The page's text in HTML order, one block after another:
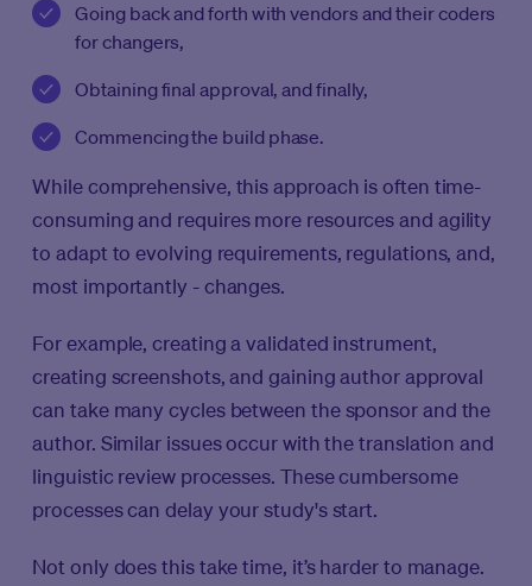
Going back and forth with vendors and their coders
for changers,
Obtaining final approval, and finally,
Commencing the build phase.
While comprehensive, this approach is often time-
consuming and requires more resources and agility
to adapt to evolving requirements, regulations, and,
most importantly - changes.
For example, creating a validated instrument,
creating screenshots, and gaining author approval
can take many cycles between the sponsor and the
author. Similar issues occur with the translation and
linguistic review processes. These cumbersome
processes can delay your study's start.
Not only does this take time, it’s harder to manage.